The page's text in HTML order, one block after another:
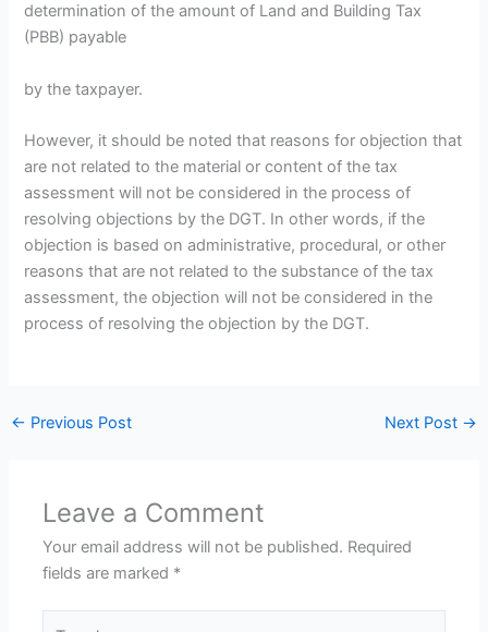
determination of the amount of Land and Building Tax
(PBB) payable
by the taxpayer.
However, it should be noted that reasons for objection that
are not related to the material or content of the tax
assessment will not be considered in the process of
resolving objections by the DGT. In other words, if the
objection is based on administrative, procedural, or other
reasons that are not related to the substance of the tax
assessment, the objection will not be considered in the
process of resolving the objection by the DGT.
← Previous Post Next Post →
Leave a Comment
Your email address will not be published. Required
fields are marked *